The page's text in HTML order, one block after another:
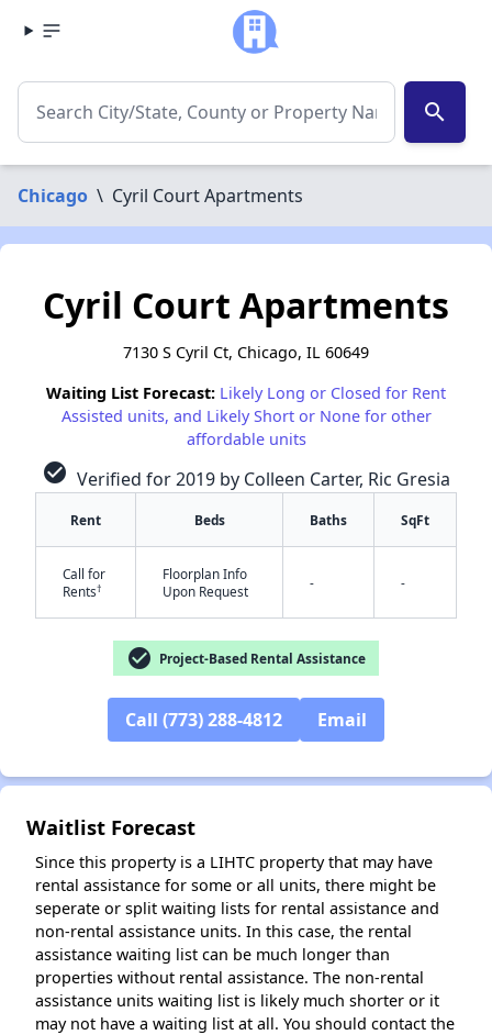
search
Chicago \ Cyril Court Apartments
Cyril Court Apartments
7130 S Cyril Ct, Chicago, IL 60649
Waiting List Forecast: Likely Long or Closed for Rent
Assisted units, and Likely Short or None for other
affordable units
check_circle Verified for 2019 by Colleen Carter, Ric Gresia
Rent Beds Baths SqFt
Call for
Rents†
Floorplan Info
Upon Request
- -
check_circle Project-Based Rental Assistance
Call (773) 288-4812 Email
Waitlist Forecast
Since this property is a LIHTC property that may have
rental assistance for some or all units, there might be
seperate or split waiting lists for rental assistance and
non-rental assistance units. In this case, the rental
assistance waiting list can be much longer than
properties without rental assistance. The non-rental
assistance units waiting list is likely much shorter or it
may not have a waiting list at all. You should contact the